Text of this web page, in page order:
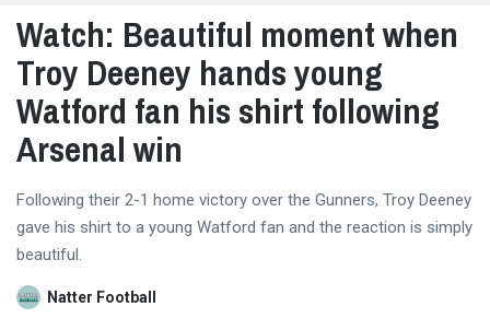
FRIENDLY
SITE
COVERS
ALL
ASPECTS
OF
BEAUTIFUL
GAME
Watch: Beautiful moment when
Troy Deeney hands young
Watford fan his shirt following
Arsenal win
Following their 2-1 home victory over the Gunners, Troy Deeney
gave his shirt to a young Watford fan and the reaction is simply
beautiful.
Natter Football